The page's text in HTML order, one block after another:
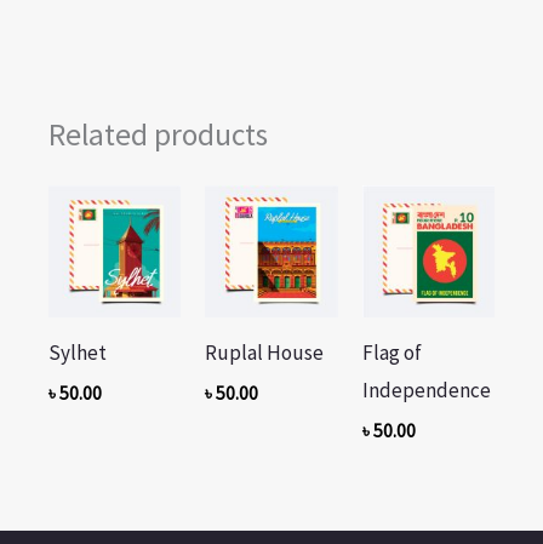
Related products
Sylhet
৳50.00
Ruplal House
৳50.00
Flag of
Independence
৳50.00